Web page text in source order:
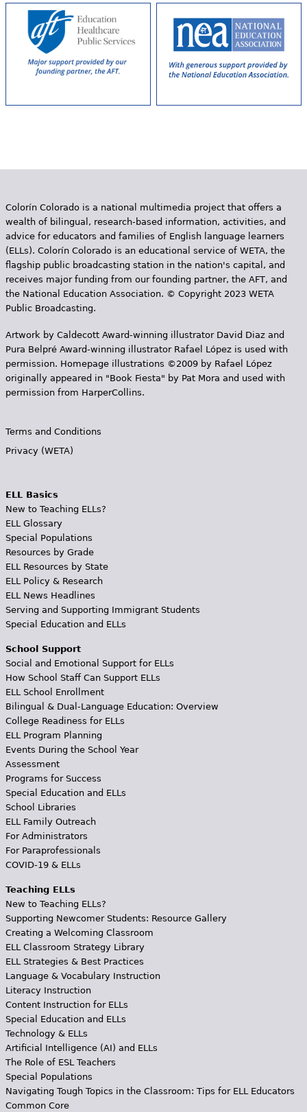
Audience
e
e
Colorín Colorado is a national multimedia project that offers a
wealth of bilingual, research-based information, activities, and
advice for educators and families of English language learners
(ELLs). Colorín Colorado is an educational service of WETA, the
flagship public broadcasting station in the nation's capital, and
receives major funding from our founding partner, the AFT, and
the National Education Association. © Copyright 2023 WETA
Public Broadcasting.
Artwork by Caldecott Award-winning illustrator David Diaz and
Pura Belpr­é Award-winning illustrator Rafael López is used with
permission. Homepage illustrations ©2009 by Rafael López
originally appeared in "Book Fiesta" by Pat Mora and used with
permission from HarperCollins.
Terms and Conditions
Privacy (WETA)
ELL Basics
New to Teaching ELLs?
ELL Glossary
Special Populations
Resources by Grade
ELL Resources by State
ELL Policy & Research
ELL News Headlines
Serving and Supporting Immigrant Students
Special Education and ELLs
School Support
Social and Emotional Support for ELLs
How School Staff Can Support ELLs
ELL School Enrollment
Bilingual & Dual-Language Education: Overview
College Readiness for ELLs
ELL Program Planning
Events During the School Year
Assessment
Programs for Success
Special Education and ELLs
School Libraries
ELL Family Outreach
For Administrators
For Paraprofessionals
COVID-19 & ELLs
Teaching ELLs
New to Teaching ELLs?
Supporting Newcomer Students: Resource Gallery
Creating a Welcoming Classroom
ELL Classroom Strategy Library
ELL Strategies & Best Practices
Language & Vocabulary Instruction
Literacy Instruction
Content Instruction for ELLs
Special Education and ELLs
Technology & ELLs
Artificial Intelligence (AI) and ELLs
The Role of ESL Teachers
Special Populations
Navigating Tough Topics in the Classroom: Tips for ELL Educators
Common Core